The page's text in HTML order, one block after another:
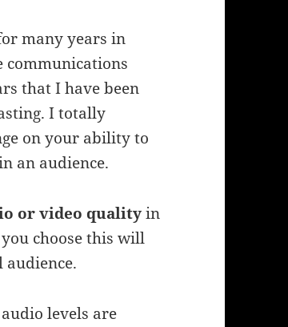
many years in
communications
that I have been
I totally
on your ability to
an audience.
or video qualityin
choose this will
levels are